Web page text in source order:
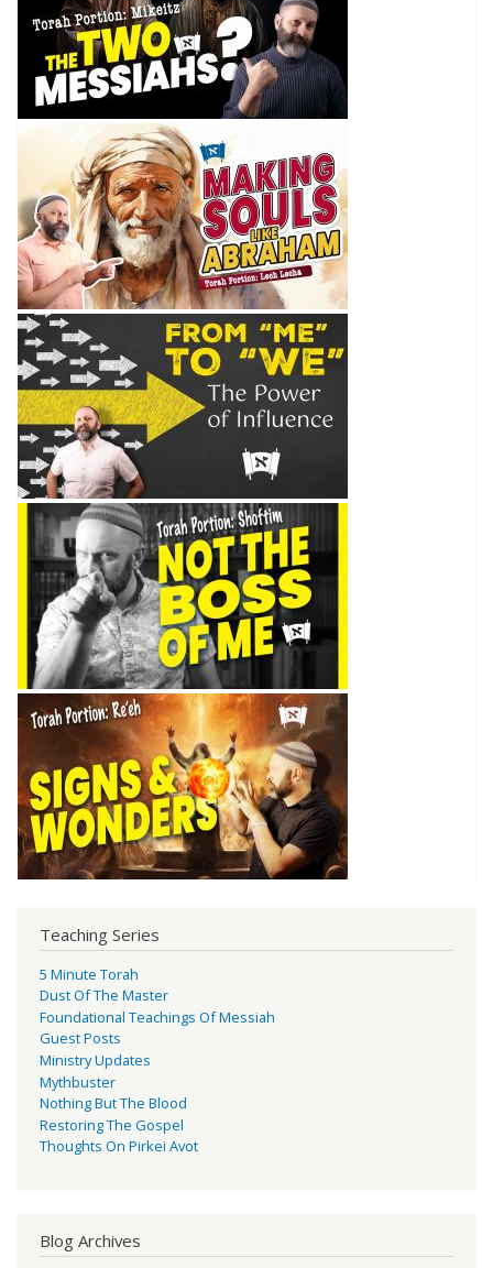
Teaching Series
5 Minute Torah
Dust Of The Master
Foundational Teachings Of Messiah
Guest Posts
Ministry Updates
Mythbuster
Nothing But The Blood
Restoring The Gospel
Thoughts On Pirkei Avot
Blog Archives